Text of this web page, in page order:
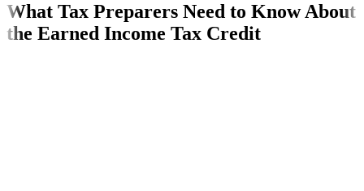
What Tax Preparers Need to Know About
the Earned Income Tax Credit